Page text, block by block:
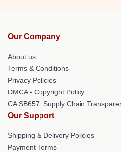
Our Company
About us
Terms & Conditions
Privacy Policies
DMCA - Copyright Policy
CA SB657: Supply Chain
Our Support
Shipping & Delivery Policies
Payment Terms